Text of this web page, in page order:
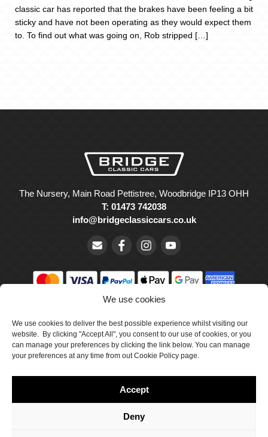
We use cookies
We use cookies to deliver the best possible experience whilst visiting our
website. By clicking "Accept All", you consent to our use of cookies, or you
can manage your preferences by clicking the link below. You can manage
your preferences at any time from out Cookie Policy page.
Accept
Deny
classic car has reported that the brakes have been feeling a bit
sticky and have not been operating as they would expect them
to. To find out what was going on, Rob stripped […]
The Nursery, Main Road Pettistree, Woodbridge IP13 OHH
T: 01473 742038
info@bridgeclassiccars.co.uk
Wales with company number 5047706.
Cookie Policy
Delivery & Returns
Terms & Conditions